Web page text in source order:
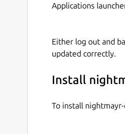
Applications
Either log out and
updated correctly.
Install
To install